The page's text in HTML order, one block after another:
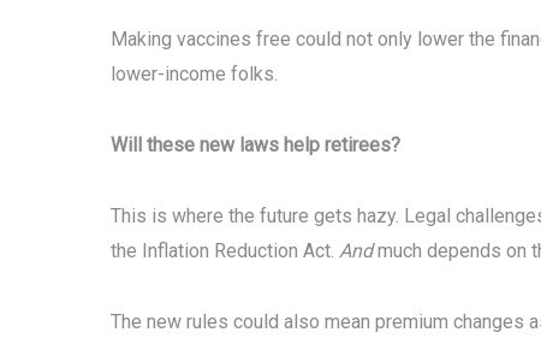
Making vaccines free could not only lower the
lower-income folks.
Will these new laws help retirees?
This is where the future gets hazy. Legal
the Inflation Reduction Act. Andmuch depends on
The new rules could also mean premium changes